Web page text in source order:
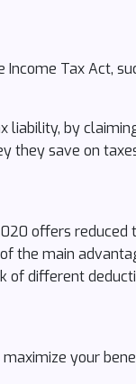
Tax Act,
by
they save on
offers reduced
the main
of different
your